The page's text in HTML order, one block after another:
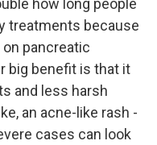
how long people
treatments because
pancreatic
big benefit is that it
and less harsh
an acne-like rash -
cases can look